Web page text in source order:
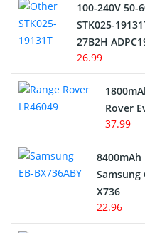
Electric Scooter and
USB Cables
Hair Clipper and Shaver
Alarm Battery
Cordless Phone Battery
E-Reader Battery
100-240V 50-
STK025-
27B2H
26.99
Rover
37.99
8400mAh
Samsung
X736
22.96